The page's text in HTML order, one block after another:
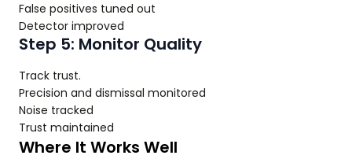
False positives tuned out
Detector improved
Step 5: Monitor Quality
Track trust.
Precision and dismissal monitored
Noise tracked
Trust maintained
Where It Works Well